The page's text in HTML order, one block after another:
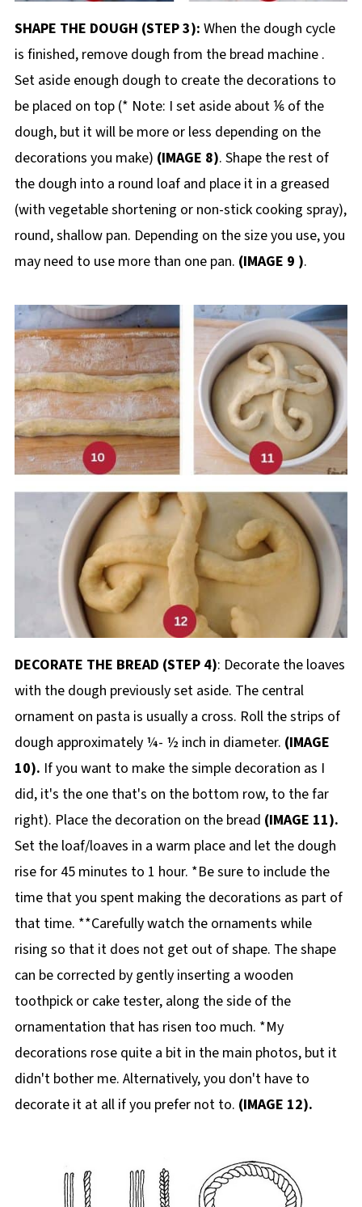
SHAPE THE DOUGH (STEP 3): When the dough cycle
is finished, remove dough from the bread machine .
Set aside enough dough to create the decorations to
be placed on top (* Note: I set aside about ⅙ of the
dough, but it will be more or less depending on the
decorations you make) (IMAGE 8). Shape the rest of
the dough into a round loaf and place it in a greased
(with vegetable shortening or non-stick cooking spray),
round, shallow pan. Depending on the size you use, you
may need to use more than one pan. (IMAGE 9 ).
DECORATE THE BREAD (STEP 4): Decorate the loaves
with the dough previously set aside. The central
ornament on pasta is usually a cross. Roll the strips of
dough approximately ¼- ½ inch in diameter. (IMAGE
10). If you want to make the simple decoration as I
did, it's the one that's on the bottom row, to the far
right). Place the decoration on the bread (IMAGE 11).
Set the loaf/loaves in a warm place and let the dough
rise for 45 minutes to 1 hour. *Be sure to include the
time that you spent making the decorations as part of
that time. **Carefully watch the ornaments while
rising so that it does not get out of shape. The shape
can be corrected by gently inserting a wooden
toothpick or cake tester, along the side of the
ornamentation that has risen too much. *My
decorations rose quite a bit in the main photos, but it
didn't bother me. Alternatively, you don't have to
decorate it at all if you prefer not to. (IMAGE 12).